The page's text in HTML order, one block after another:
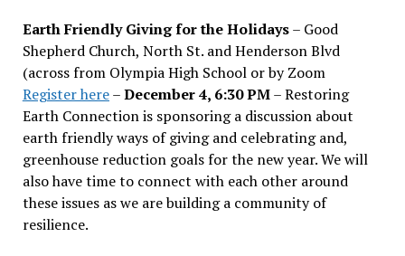
Earth Friendly Giving for the Holidays– Good
Shepherd Church, North St. and Henderson Blvd
(across from Olympia High School or by Zoom
Register here–December 4, 6:30 PM– Restoring
Earth Connection is sponsoring a discussion about
earth friendly ways of giving and celebrating and,
greenhouse reduction goals for the new year. We will
also have time to connect with each other around
these issues as we are building a community of
resilience.